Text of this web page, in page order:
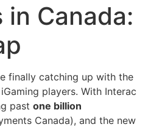
in Canada:
finally catching up with the
players. With Interac
past one billion
Canada), and the new